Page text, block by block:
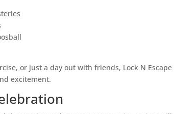
or just a day out with friends, Lock N Escape
excitement.